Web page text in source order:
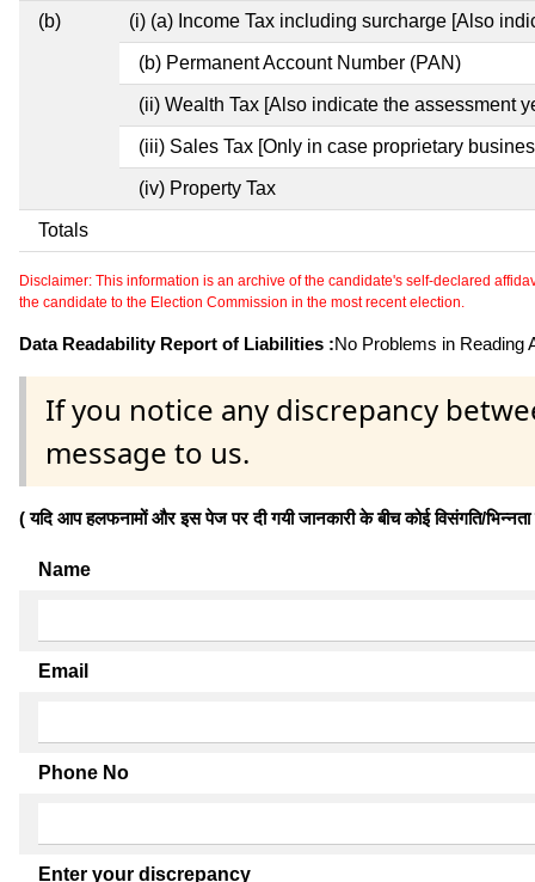
(b) (i) (a) Income Tax including surcharge [Also
(b) Permanent Account Number (PAN)
(ii) Wealth Tax [Also indicate the assessment
(iii) Sales Tax [Only in case proprietary
(iv) Property Tax
Totals
Disclaimer: This information is an archive of the candidate's self-declared
the candidate to the Election Commission in the most recent election.
Data Readability Report of Liabilities :No Problems in Reading
If you notice any discrepancy
message to us.
( यदि आप हलफनामों और इस पेज पर दी गयी जानकारी के बीच कोई विसंगति/
Name
Email
Phone No
Enter your discrepancy